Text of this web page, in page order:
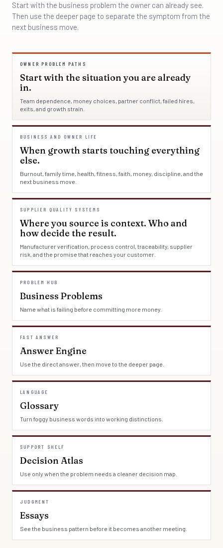
Start with the business problem the owner can already see.
Then use the deeper page to separate the symptom from the
next business move.
OWNER PROBLEM PATHS
Start with the situation you are already
in.
Team dependence, money choices, partner conflict, failed hires,
exits, and growth strain.
BUSINESS AND OWNER LIFE
When growth starts touching everything
else.
Burnout, family time, health, fitness, faith, money, discipline, and the
next business move.
SUPPLIER QUALITY SYSTEMS
Where you source is context. Who and
how decide the result.
Manufacturer verification, process control, traceability, supplier
risk, and the promise that reaches your customer.
PROBLEM HUB
Business Problems
Name what is failing before committing more money.
FAST ANSWER
Answer Engine
Use the direct answer, then move to the deeper page.
LANGUAGE
Glossary
Turn foggy business words into working distinctions.
SUPPORT SHELF
Decision Atlas
Use only when the problem needs a cleaner decision map.
JUDGMENT
Essays
See the business pattern before it becomes another meeting.